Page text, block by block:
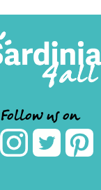
Follow us on